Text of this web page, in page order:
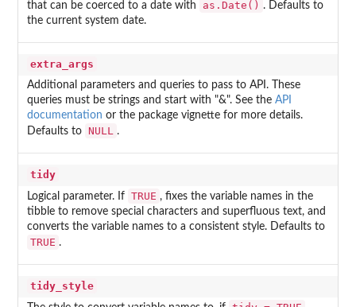
that can be coerced to a date with
as.Date() . Defaults to
the current system date.
extra_args
Additional parameters and queries to pass to API. These
queries must be strings and start with "&". See the API
documentation or the package vignette for more details.
Defaults to NULL .
tidy
Logical parameter. If TRUE , fixes the variable names in the
tibble to remove special characters and superfluous text, and
converts the variable names to a consistent style. Defaults to
TRUE .
tidy_style